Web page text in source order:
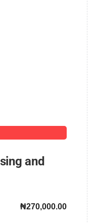
and
₦270,000.00